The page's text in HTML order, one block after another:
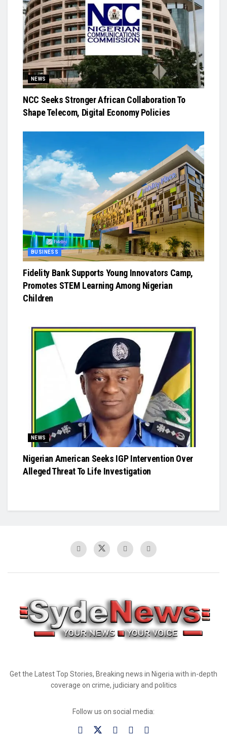
NEWS
NCC Seeks Stronger African Collaboration To
Shape Telecom, Digital Economy Policies
BUSINESS
Fidelity Bank Supports Young Innovators Camp,
Promotes STEM Learning Among Nigerian
Children
NEWS
Nigerian American Seeks IGP Intervention Over
Alleged Threat To Life Investigation
Get the Latest Top Stories, Breaking news in Nigeria with in-depth
coverage on crime, judiciary and politics
Follow us on social media: